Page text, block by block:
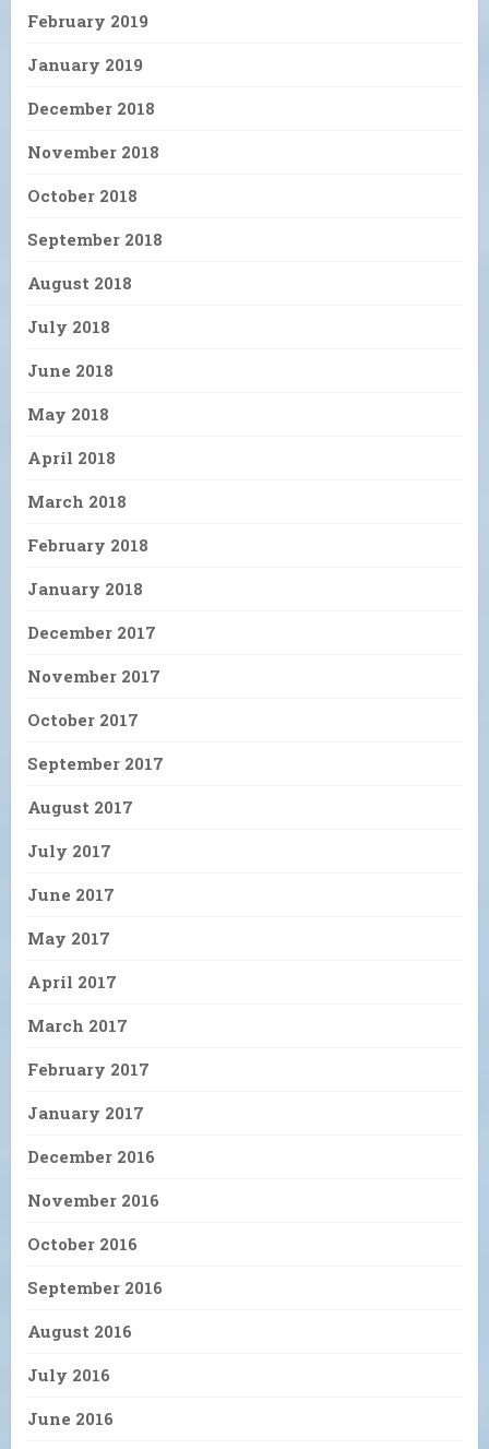
February 2019
January 2019
December 2018
November 2018
October 2018
September 2018
August 2018
July 2018
June 2018
May 2018
April 2018
March 2018
February 2018
January 2018
December 2017
November 2017
October 2017
September 2017
August 2017
July 2017
June 2017
May 2017
April 2017
March 2017
February 2017
January 2017
December 2016
November 2016
October 2016
September 2016
August 2016
July 2016
June 2016